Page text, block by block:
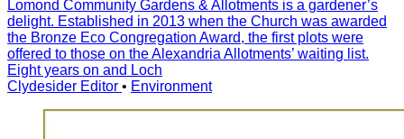
Lomond Community Gardens & Allotments is a gardener’s
delight. Established in 2013 when the Church was awarded
the Bronze Eco Congregation Award, the first plots were
offered to those on the Alexandria Allotments’ waiting list.
Eight years on and Loch
Clydesider Editor • Environment